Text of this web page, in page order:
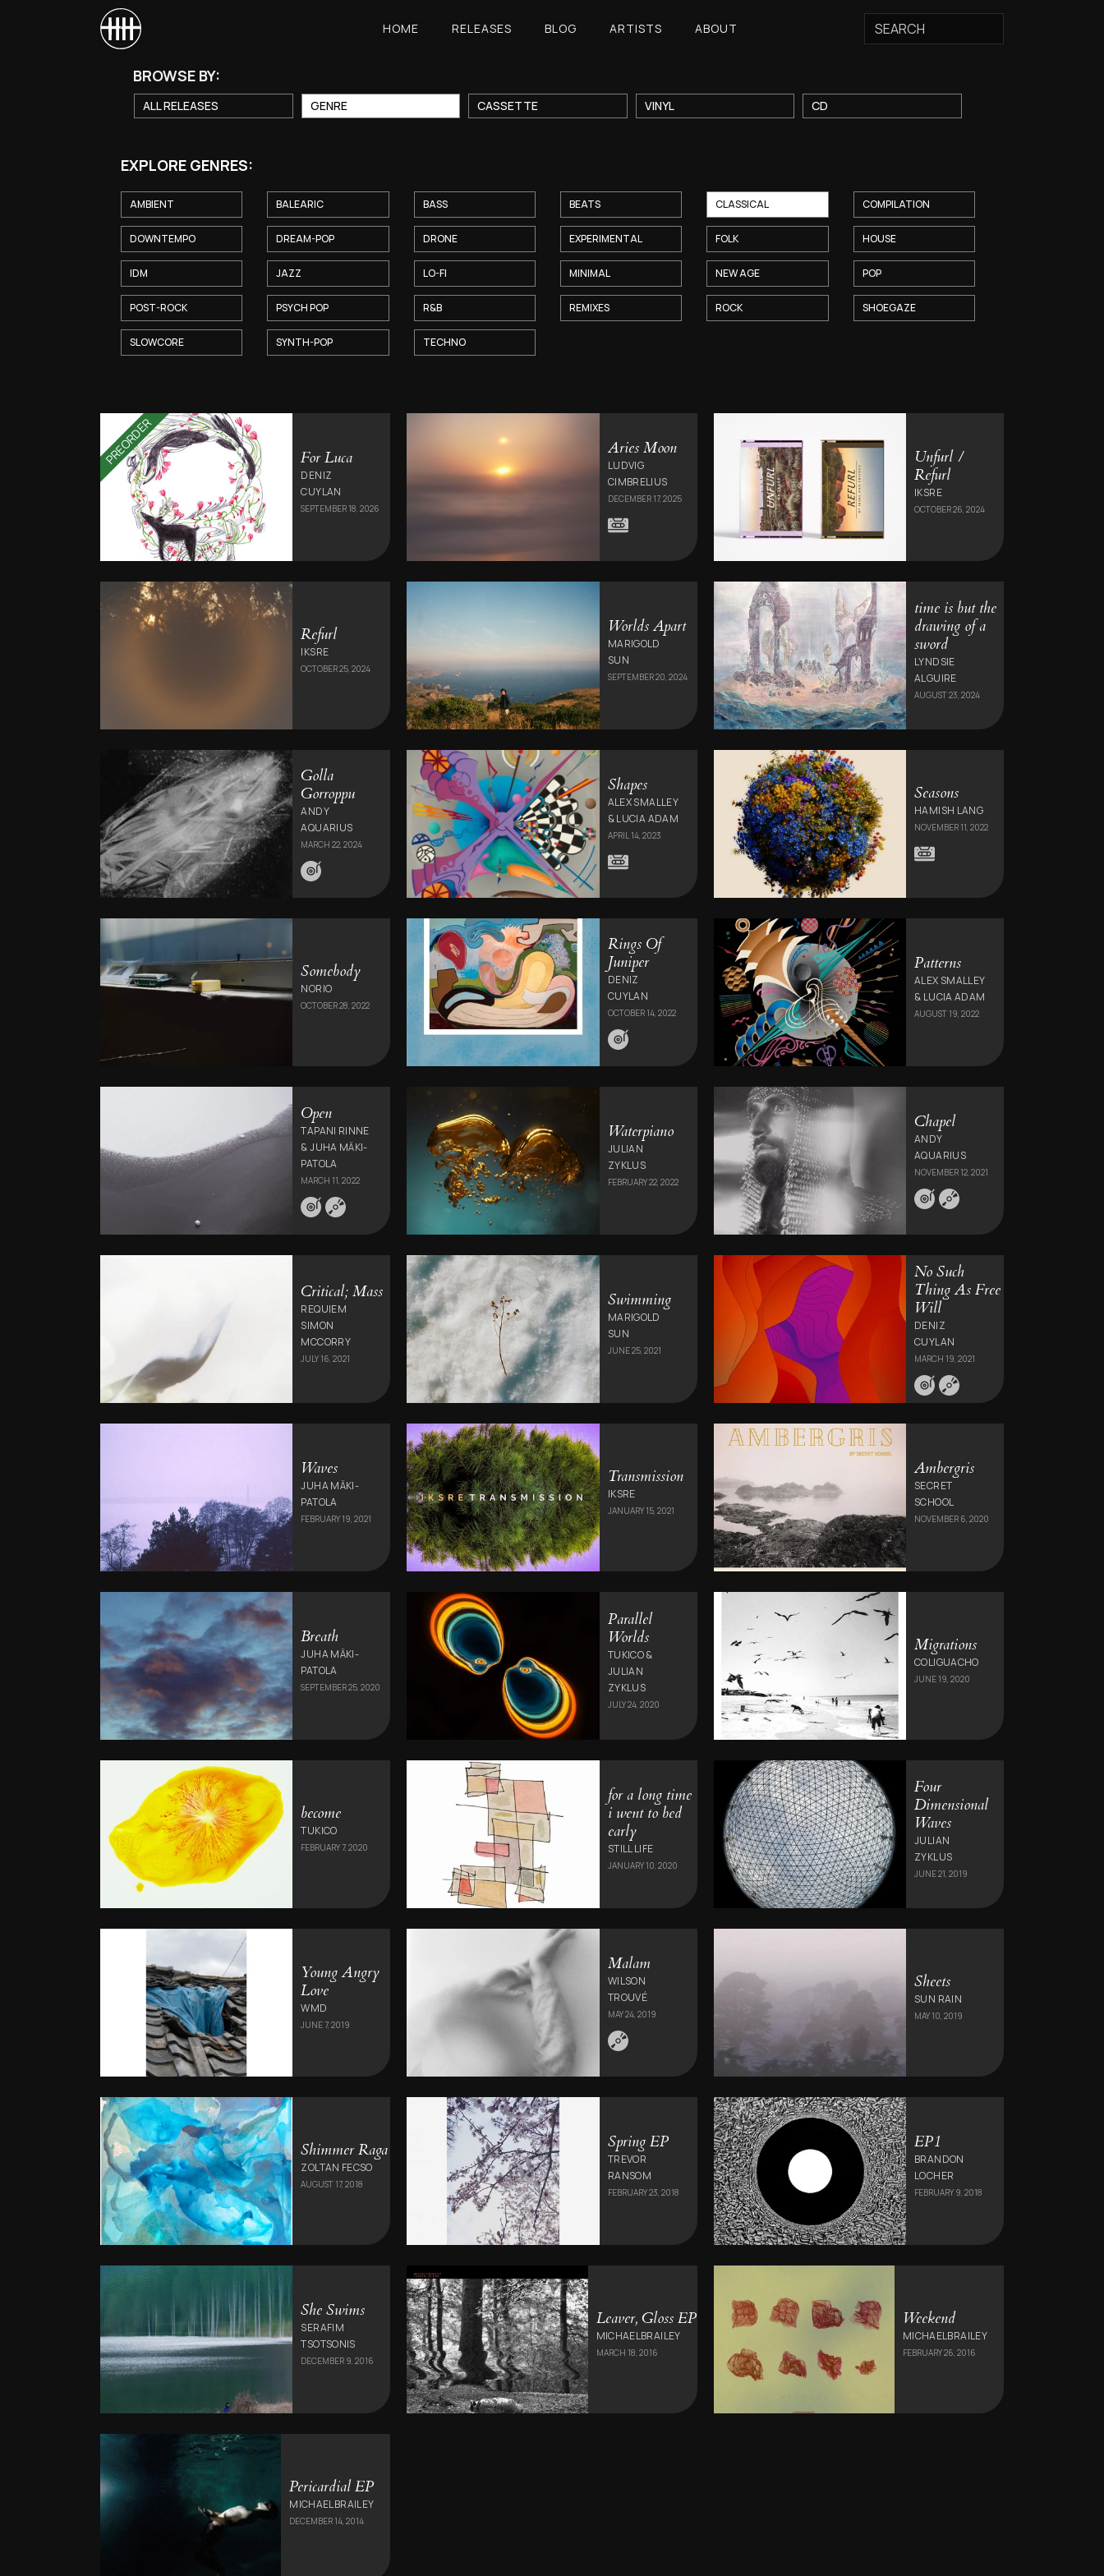
HOME RELEASES BLOG ARTISTS ABOUT
BROWSE BY:
ALL RELEASES GENRE CASSETTE VINYL CD
EXPLORE GENRES:
AMBIENT BALEARIC BASS BEATS CLASSICAL COMPILATION
DOWNTEMPO DREAM-POP DRONE EXPERIMENTAL FOLK HOUSE
IDM JAZZ LO-FI MINIMAL NEW AGE POP
POST-ROCK PSYCH POP R&B REMIXES ROCK SHOEGAZE
SLOWCORE SYNTH-POP TECHNO
PREORDER For Luca
DENIZ
CUYLAN
SEPTEMBER 18, 2026
Aries Moon
LUDVIG
CIMBRELIUS
DECEMBER 17, 2025
Unfurl /
Refurl
IKSRE
OCTOBER 26, 2024
Refurl
IKSRE
OCTOBER 25, 2024
Worlds Apart
MARIGOLD
SUN
SEPTEMBER 20, 2024
time is but the
drawing of a
sword
LYNDSIE
ALGUIRE
AUGUST 23, 2024
Golla
Gorroppu
ANDY
AQUARIUS
MARCH 22, 2024
Shapes
ALEX SMALLEY
& LUCIA ADAM
APRIL 14, 2023
Seasons
HAMISH LANG
NOVEMBER 11, 2022
Somebody
NORIO
OCTOBER 28, 2022
Rings Of
Juniper
DENIZ
CUYLAN
OCTOBER 14, 2022
Patterns
ALEX SMALLEY
& LUCIA ADAM
AUGUST 19, 2022
Open
TAPANI RINNE
& JUHA MÄKI-
PATOLA
MARCH 11, 2022
Waterpiano
JULIAN
ZYKLUS
FEBRUARY 22, 2022
Chapel
ANDY
AQUARIUS
NOVEMBER 12, 2021
Critical; Mass
REQUIEM
SIMON
MCCORRY
JULY 16, 2021
Swimming
MARIGOLD
SUN
JUNE 25, 2021
No Such
Thing As Free
Will
DENIZ
CUYLAN
MARCH 19, 2021
Waves
JUHA MÄKI-
PATOLA
FEBRUARY 19, 2021
Transmission
IKSRE
JANUARY 15, 2021
Ambergris
SECRET
SCHOOL
NOVEMBER 6, 2020
Breath
JUHA MÄKI-
PATOLA
SEPTEMBER 25, 2020
Parallel
Worlds
TUKICO &
JULIAN
ZYKLUS
JULY 24, 2020
Migrations
COLIGUACHO
JUNE 19, 2020
become
TUKICO
FEBRUARY 7, 2020
for a long time
i went to bed
early
STILL LIFE
JANUARY 10, 2020
Four
Dimensional
Waves
JULIAN
ZYKLUS
JUNE 21, 2019
Young Angry
Love
WMD
JUNE 7, 2019
Malam
WILSON
TROUVÉ
MAY 24, 2019
Sheets
SUN RAIN
MAY 10, 2019
Shimmer Raga
ZOLTAN FECSO
AUGUST 17, 2018
Spring EP
TREVOR
RANSOM
FEBRUARY 23, 2018
EP1
BRANDON
LOCHER
FEBRUARY 9, 2018
She Swims
SERAFIM
TSOTSONIS
DECEMBER 9, 2016
Leaver, Gloss EP
MICHAELBRAILEY
MARCH 18, 2016
Weekend
MICHAELBRAILEY
FEBRUARY 26, 2016
Pericardial EP
MICHAELBRAILEY
DECEMBER 14, 2014